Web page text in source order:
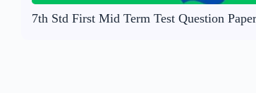
7th Std First Mid Term Test Question